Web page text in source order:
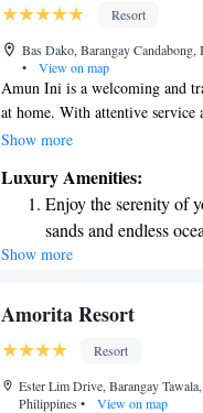
Resort
Bas Dako, Barangay
•
View on map
Amun Ini is a welcoming and
at home. With attentive service
perfect place to relax and enjoy
surroundings and find comfort
looking for peace, adventure,
Ini is here to support your
for you.
Show more
Luxury Amenities:
Enjoy the serenity of
sands and endless
Wake up to
Stay right on the
Enjoy convenient
shuttle services for
Show more
Amorita Resort
Resort
Ester Lim Drive, Barangay
Philippines • View on map